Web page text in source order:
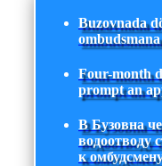
Buzovnada
Four-month
prompt an
В Бузовна
водоотводу
к